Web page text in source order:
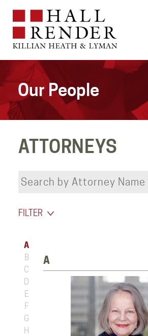
Our People
ATTORNEYS
FILTER‹
A
B
C
D
E
F
G
H
A